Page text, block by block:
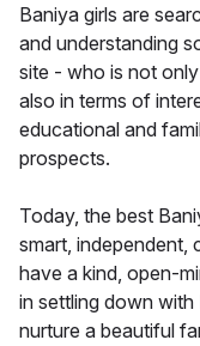
Baniya girls are
and understanding
site - who is not
also in terms of
educational and
prospects.
Today, the best
smart, independent,
have a kind, open-
in settling down
nurture a beautiful